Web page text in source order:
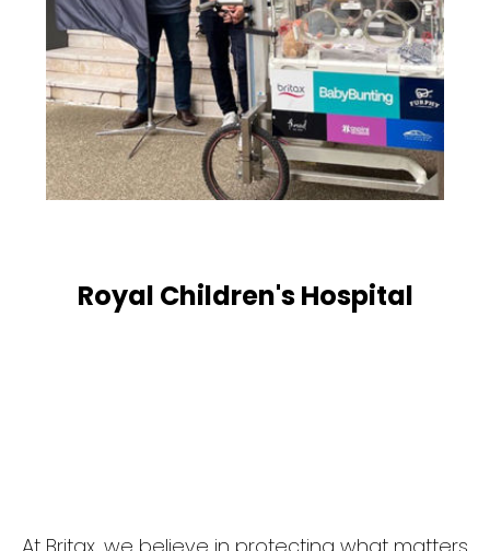
Royal Children's Hospital